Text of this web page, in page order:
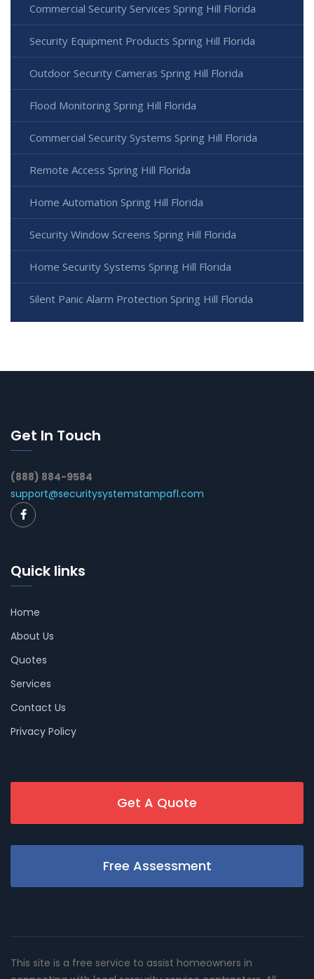
Commercial Security Services Spring Hill Florida
Security Equipment Products Spring Hill Florida
Outdoor Security Cameras Spring Hill Florida
Flood Monitoring Spring Hill Florida
Commercial Security Systems Spring Hill Florida
Remote Access Spring Hill Florida
Home Automation Spring Hill Florida
Security Window Screens Spring Hill Florida
Home Security Systems Spring Hill Florida
Silent Panic Alarm Protection Spring Hill Florida
Get In Touch
(888) 884-9584
support@securitysystemstampafl.com
Quick links
Home
About Us
Quotes
Services
Contact Us
Privacy Policy
Get A Quote
Free Assessment
This site is a free service to assist homeowners in